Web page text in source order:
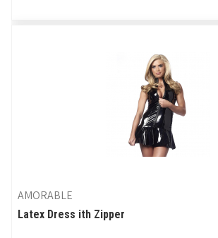
AMORABLE
Latex Dress ith Zipper